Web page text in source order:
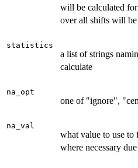
will be calculated
over all shifts will be
statistics
a list of strings
calculate
na_opt
one of "ignore",
na_val
what value to use to
where necessary